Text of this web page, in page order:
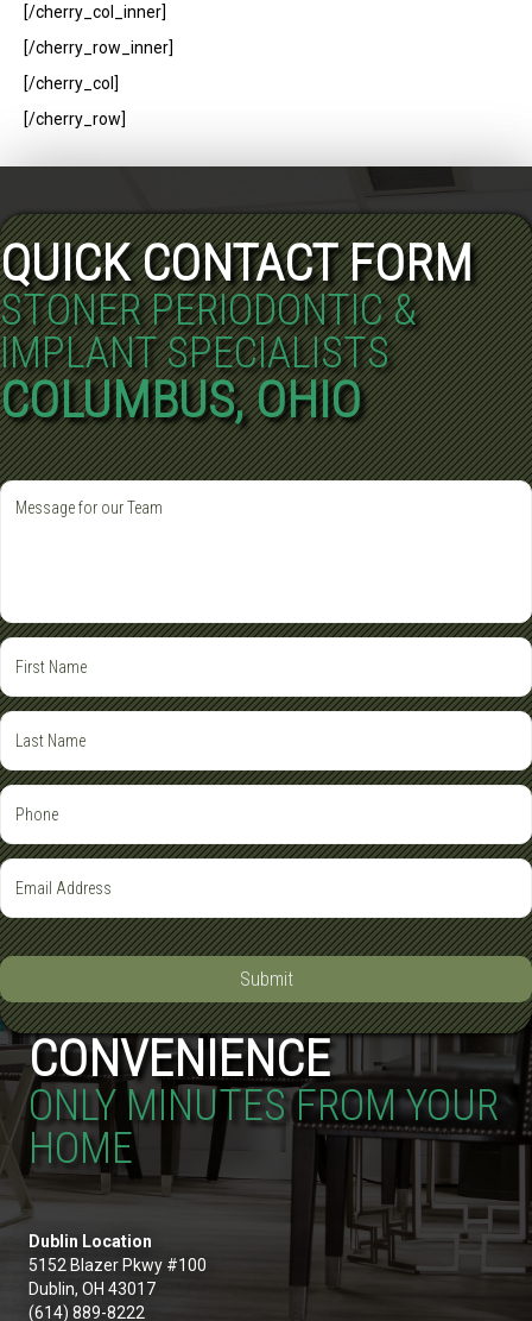
[/cherry_col_inner]
[/cherry_row_inner]
[/cherry_col]
[/cherry_row]
QUICK CONTACT FORM
STONER PERIODONTIC &
IMPLANT SPECIALISTS
COLUMBUS, OHIO
Submit
CONVENIENCE
ONLY MINUTES FROM YOUR
HOME
Dublin Location
5152 Blazer Pkwy #100
Dublin, OH 43017
(614) 889-8222